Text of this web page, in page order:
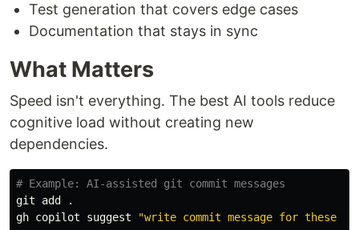
Test generation that covers edge cases
Documentation that stays in sync
What Matters
Speed isn't everything. The best AI tools reduce
cognitive load without creating new
dependencies.
# Example: AI-assisted git commit messages
git add
.
gh copilot suggest
"write commit message for these